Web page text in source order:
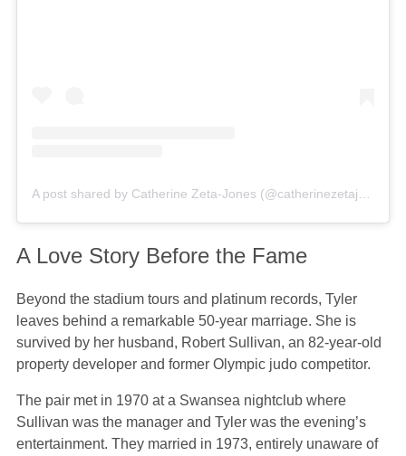
A post shared by Catherine Zeta-Jones (@catherinezetajones)
A Love Story Before the Fame
Beyond the stadium tours and platinum records, Tyler
leaves behind a remarkable 50-year marriage. She is
survived by her husband, Robert Sullivan, an 82-year-old
property developer and former Olympic judo competitor.
The pair met in 1970 at a Swansea nightclub where
Sullivan was the manager and Tyler was the evening’s
entertainment. They married in 1973, entirely unaware of